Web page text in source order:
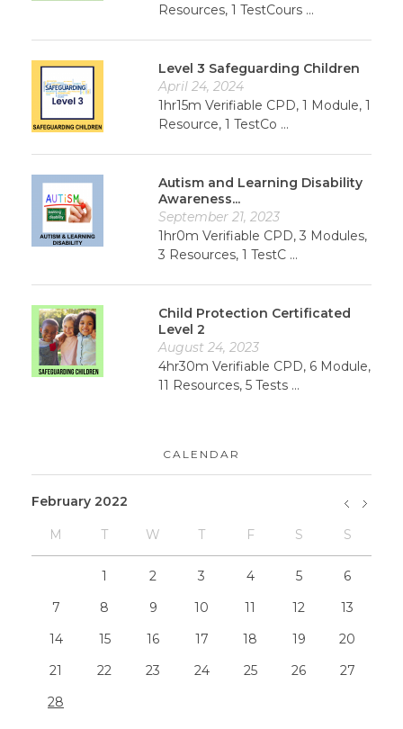
Resources, 1 TestCours ...
Level 3 Safeguarding Children
April 24, 2024
1hr15m Verifiable CPD, 1 Module, 1
Resource, 1 TestCo ...
Autism and Learning Disability
Awareness...
September 21, 2023
1hr0m Verifiable CPD, 3 Modules,
3 Resources, 1 TestC ...
Child Protection Certificated
Level 2
August 24, 2023
4hr30m Verifiable CPD, 6 Module,
11 Resources, 5 Tests ...
CALENDAR
February 2022
M T W T F S S
»
1 2 3 4 5
6
7
8 9 10 11 12
13
14
15 16 17 18 19
20
21
22 23 24 25 26
27
28